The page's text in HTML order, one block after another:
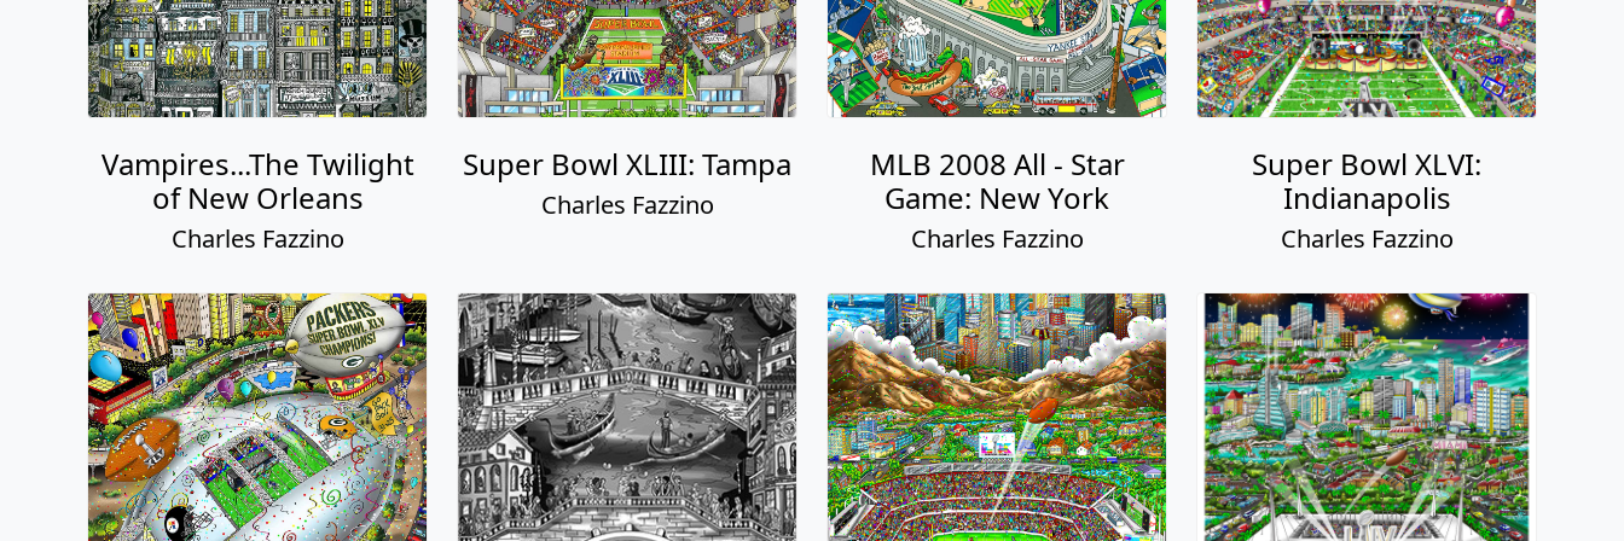
Vampires...The Twilight
of New Orleans
Charles Fazzino
Super Bowl XLIII: Tampa
Charles Fazzino
MLB 2008 All - Star
Game: New York
Charles Fazzino
Super Bowl XLVI:
Indianapolis
Charles Fazzino